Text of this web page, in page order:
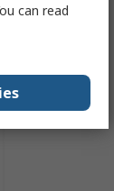
can read